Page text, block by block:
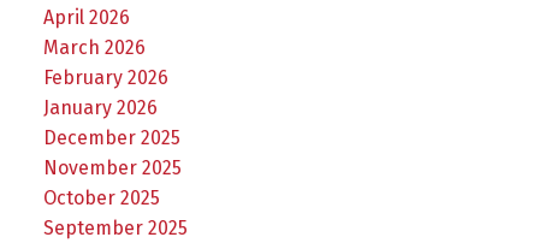
April 2026
March 2026
February 2026
January 2026
December 2025
November 2025
October 2025
September 2025